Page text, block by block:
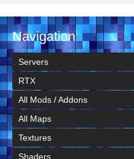
Navigation
Servers
RTX
All Mods / Addons
All Maps
Textures
Shaders